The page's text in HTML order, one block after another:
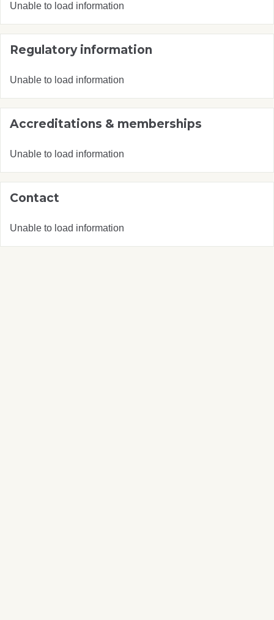
Unable to load information
Regulatory information
Unable to load information
Accreditations & memberships
Unable to load information
Contact
Unable to load information